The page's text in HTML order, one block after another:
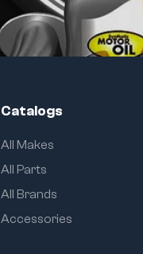
Catalogs
All Makes
All Parts
All Brands
Accessories